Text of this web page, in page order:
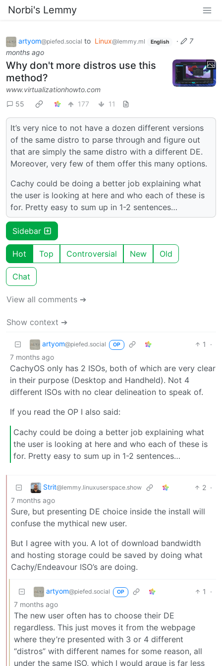
Norbi's Lemmy
artyom@piefed.social to Linux@lemmy.ml English ·
7
months ago
Why don't more distros use this
method?
www.virtualizationhowto.com
55
177 11
It’s very nice to not have a dozen different versions
of the same distro to parse through and figure out
that are simply the same distro with a different DE.
Moreover, very few of them offer this many options.
Cachy could be doing a better job explaining what
the user is looking at here and who each of these is
for. Pretty easy to sum up in 1-2 sentences…
Sidebar
Hot Top Controversial New Old
Chat
View all comments ➔
Show context ➔
artyom@piefed.social OP 1
·
7 months ago
CachyOS only has 2 ISOs, both of which are very clear
in their purpose (Desktop and Handheld). Not 4
different ISOs with no clear delineation to speak of.
If you read the OP I also said:
Cachy could be doing a better job explaining what
the user is looking at here and who each of these is
for. Pretty easy to sum up in 1-2 sentences…
Strit@lemmy.linuxuserspace.show 2 ·
7 months ago
Sure, but presenting DE choice inside the install will
confuse the mythical new user.
But I agree with you. A lot of download bandwidth
and hosting storage could be saved by doing what
Cachy/Endeavour ISO’s are doing.
artyom@piefed.social OP 1
·
7 months ago
The new user often has to choose their DE
regardless. This just moves it from the webpage
where they’re presented with 3 or 4 different
“distros” with different names for some reason, all
under the same ISO, which I would argue is far less